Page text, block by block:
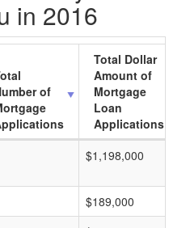
in 2016
of
Total Dollar
Amount of
Mortgage
Loan
Applications
$1,198,000
$189,000